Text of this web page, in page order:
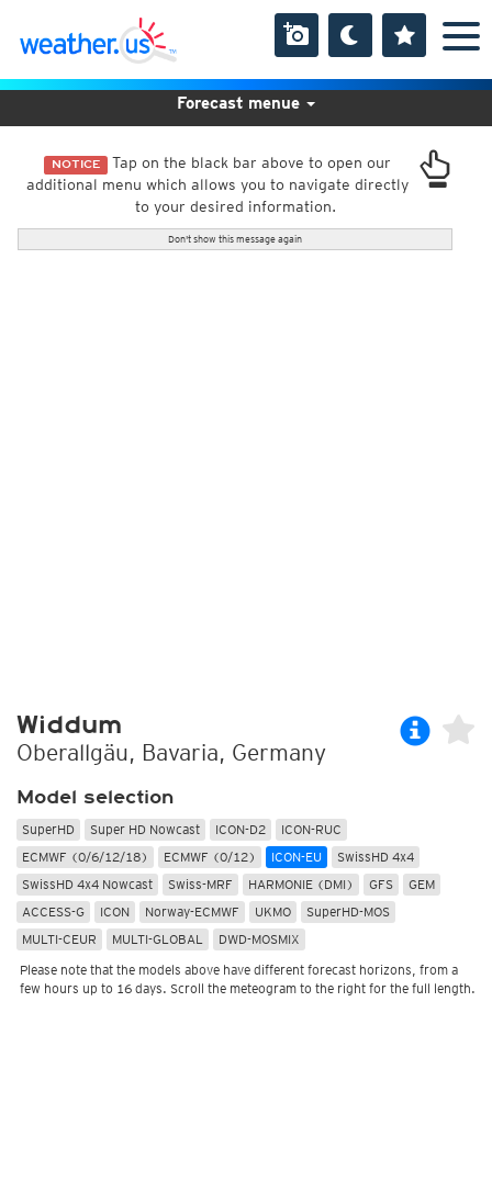
NOTICE Tap on the black bar above to open our
additional menu which allows you to navigate directly
to your desired information.
Don't show this message again
Forecast menue
Widdum
Oberallgäu, Bavaria, Germany
Model selection
SuperHD Super HD Nowcast ICON-D2
ICON-RUC
ECMWF (0/6/12/18)
ECMWF (0/12) ICON-EU
SwissHD 4x4
SwissHD 4x4 Nowcast
Swiss-MRF HARMONIE (DMI) GFS
GEM
ACCESS-G
ICON Norway-ECMWF UKMO
SuperHD-MOS
MULTI-CEUR
MULTI-GLOBAL DWD-MOSMIX
Please note that the models above have different forecast horizons, from a
few hours up to 16 days. Scroll the meteogram to the right for the full length.